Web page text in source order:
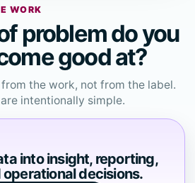
WORK
problem do you
good at?
the work, not from the label.
intentionally simple.
into insight, reporting,
decisions.